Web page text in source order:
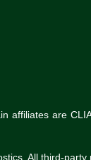
affiliates are
All third-